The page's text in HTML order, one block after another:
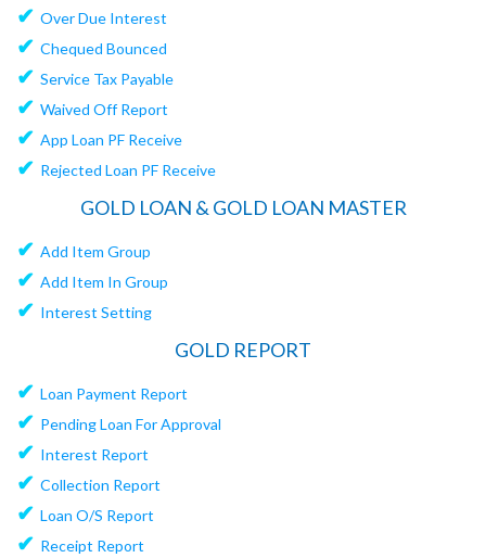
✔ Over Due Interest
✔ Chequed Bounced
✔ Service Tax Payable
✔ Waived Off Report
✔ App Loan PF Receive
✔ Rejected Loan PF Receive
GOLD LOAN & GOLD LOAN MASTER
✔ Add Item Group
✔ Add Item In Group
✔ Interest Setting
GOLD REPORT
✔ Loan Payment Report
✔ Pending Loan For Approval
✔ Interest Report
✔ Collection Report
✔ Loan O/S Report
✔ Receipt Report